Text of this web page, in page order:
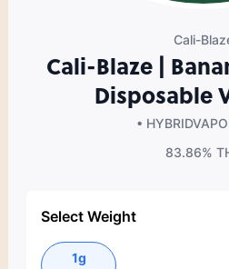
Cali-
Cali-Blaze |
Disposable
• HYBRID
83.86%
Select Weight
1g